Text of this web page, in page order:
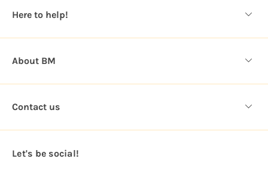
s
Here to help!
About BM
Contact us
Let's be social!